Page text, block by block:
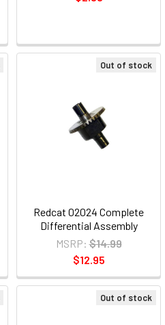
Out of stock
Redcat 02024 Complete
Differential Assembly
MSRP: $14.99
$12.95
Out of stock